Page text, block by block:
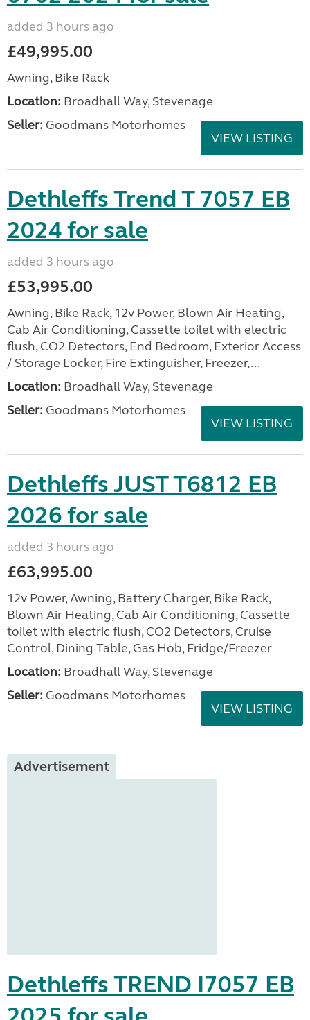
added 3 hours ago
£49,995.00
Awning, Bike Rack
Location: Broadhall Way, Stevenage
Seller: Goodmans Motorhomes
VIEW LISTING
Dethleffs Trend T 7057 EB
2024 for sale
added 3 hours ago
£53,995.00
Awning, Bike Rack, 12v Power, Blown Air Heating,
Cab Air Conditioning, Cassette toilet with electric
flush, CO2 Detectors, End Bedroom, Exterior Access
/ Storage Locker, Fire Extinguisher, Freezer,...
Location: Broadhall Way, Stevenage
Seller: Goodmans Motorhomes
VIEW LISTING
Dethleffs JUST T6812 EB
2026 for sale
added 3 hours ago
£63,995.00
12v Power, Awning, Battery Charger, Bike Rack,
Blown Air Heating, Cab Air Conditioning, Cassette
toilet with electric flush, CO2 Detectors, Cruise
Control, Dining Table, Gas Hob, Fridge/Freezer
Location: Broadhall Way, Stevenage
Seller: Goodmans Motorhomes
VIEW LISTING
Advertisement
Dethleffs TREND I7057 EB